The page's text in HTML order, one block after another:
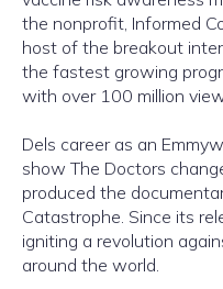
the nonprofit, Informed
host of the breakout
the fastest growing
with over 100 million
Dels career as an
show The Doctors
produced the
Catastrophe. Since its
igniting a revolution
around the world.